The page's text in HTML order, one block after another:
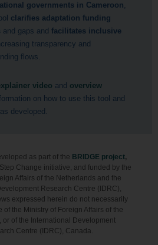
governments in Cameroon,
clarifies adaptation funding
and gaps and facilitates inclusive
transparency and
flows.
video and overview
on how to use this tool and
developed.
as part of the BRIDGE project,
Change initiative, and funded by the
Affairs of the Netherlands and the
Research Centre (IDRC),
expressed herein do not necessarily
of the Ministry of Foreign Affairs of the
or of the International Development
Centre (IDRC), Canada.